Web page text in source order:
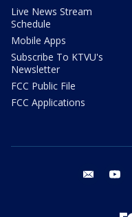
Live News Stream
Schedule
Mobile Apps
Subscribe To KTVU's
Newsletter
FCC Public File
FCC Applications
email